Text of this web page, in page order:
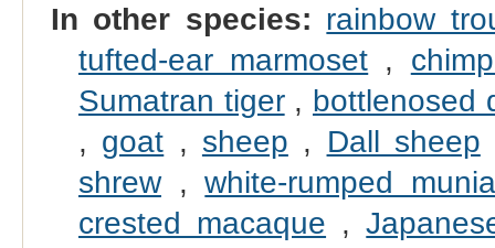
In other species: rainbow
tufted-ear marmoset ,
Sumatran tiger, bottlenosed
, goat , sheep , Dall sheep
shrew,white-rumped
crested macaque ,